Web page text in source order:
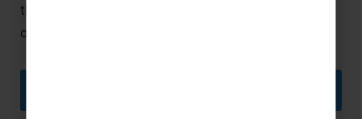
the next, Tour Managers are a fantastic addition to
our educational trips Spain!